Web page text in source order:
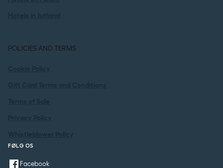
POLICIES AND TERMS
FØLG OS
Facebook